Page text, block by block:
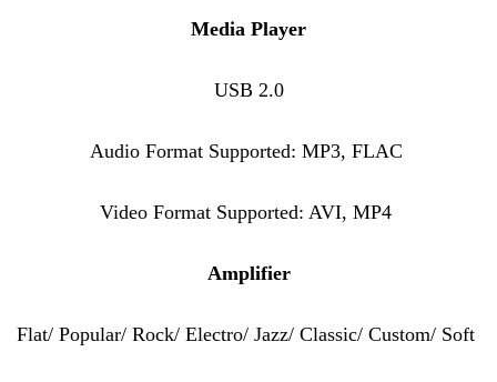
Media Player
USB 2.0
Audio Format Supported: MP3, FLAC
Video Format Supported: AVI, MP4
Amplifier
Flat/ Popular/ Rock/ Electro/ Jazz/ Classic/ Custom/ Soft